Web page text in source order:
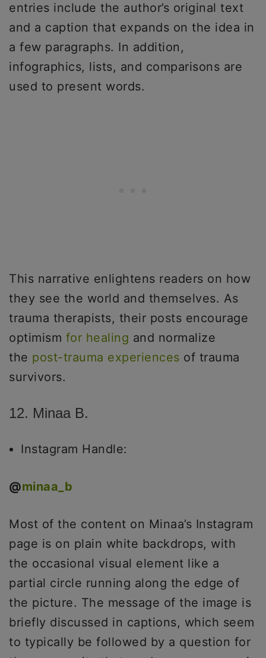
entries include the author’s original text
and a caption that expands on the idea in
a few paragraphs. In addition,
infographics, lists, and comparisons are
used to present words.
This narrative enlightens readers on how
they see the world and themselves. As
trauma therapists, their posts encourage
optimism for healing and normalize
the post-trauma experiences of trauma
survivors.
12. Minaa B.
Instagram Handle:
@minaa_b
Most of the content on Minaa’s Instagram
page is on plain white backdrops, with
the occasional visual element like a
partial circle running along the edge of
the picture. The message of the image is
briefly discussed in captions, which seem
to typically be followed by a question for